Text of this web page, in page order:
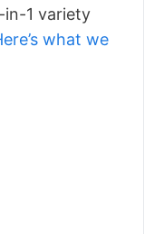
1 variety
what we